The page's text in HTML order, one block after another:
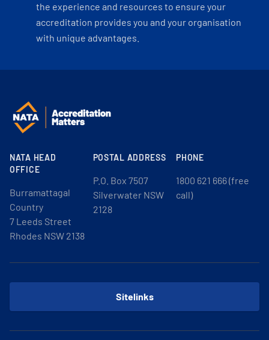
the experience and resources to ensure your
accreditation provides you and your organisation
with unique advantages.
NATA HEAD
OFFICE
Burramattagal
Country
7 Leeds Street
Rhodes NSW 2138
POSTAL ADDRESS
P.O. Box 7507
Silverwater NSW
2128
PHONE
1800 621 666 (free
call)
Sitelinks